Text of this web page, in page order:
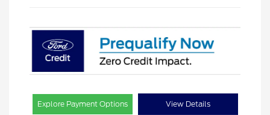
Explore Payment Options View Details